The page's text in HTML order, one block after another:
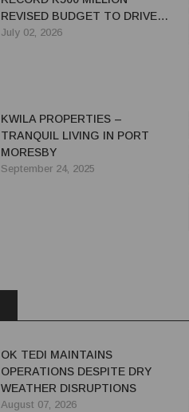
REVISED BUDGET TO DRIVE
INFRASTRUCTURE, ECONOMIC
July 02, 2026
KWILA PROPERTIES –
TRANQUIL LIVING IN PORT
MORESBY
September 24, 2025
OK TEDI MAINTAINS
OPERATIONS DESPITE DRY
WEATHER DISRUPTIONS
August 07, 2026